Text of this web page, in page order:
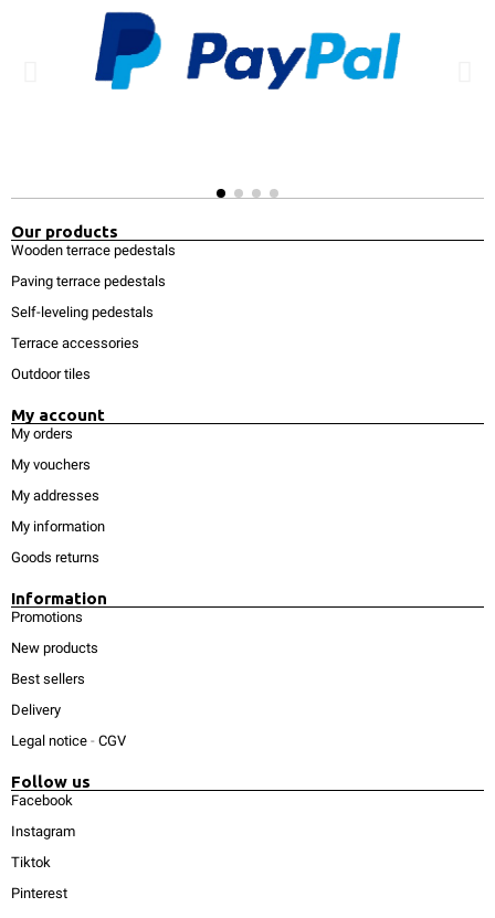
Our products
Wooden terrace pedestals
Paving terrace pedestals
Self-leveling pedestals
Terrace accessories
Outdoor tiles
My account
My orders
My vouchers
My addresses
My information
Goods returns
Information
Promotions
New products
Best sellers
Delivery
Legal notice - CGV
Follow us
Facebook
Instagram
Tiktok
Pinterest